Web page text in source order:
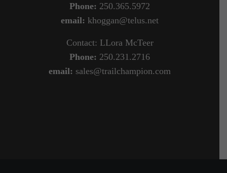
Phone: 250.365.5972
email: khoggan@telus.net
Contact: LLora McTeer
Phone: 250.231.2716
email: sales@trailchampion.com